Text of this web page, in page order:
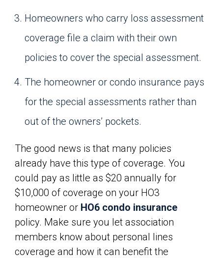
Homeowners who carry loss assessment
coverage file a claim with their own
policies to cover the special assessment.
The homeowner or condo insurance pays
for the special assessments rather than
out of the owners’ pockets.
The good news is that many policies
already have this type of coverage. You
could pay as little as $20 annually for
$10,000 of coverage on your HO3
homeowner or HO6 condo insurance
policy. Make sure you let association
members know about personal lines
coverage and how it can benefit the